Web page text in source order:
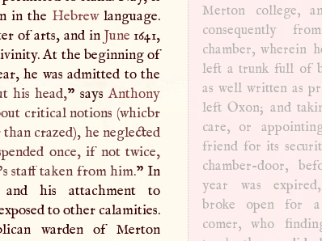
in the Hebrewlanguage.
of arts, and in June 1641,
At the beginning of
he was admitted to the
his head,” saysAnthony
critical notions (whicbr
crazed), he neglected
once, if not twice,
staff taken from him.” In
and his attachment to
to other calamities.
warden of Merton
Merton college,
consequently
chamber, wherein
left a trunk full of
as well written as
left Oxon; and
care, or
friend for its
chamber-door,
year was
broke open for
comer, who